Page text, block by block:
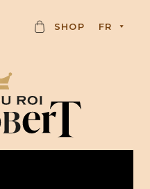
C SHOP FR